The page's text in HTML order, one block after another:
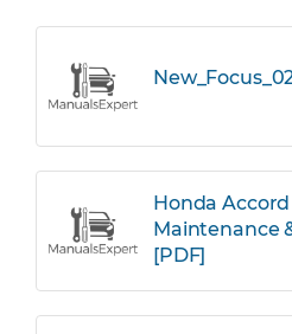
Honda Accord
Maintenance
[PDF]